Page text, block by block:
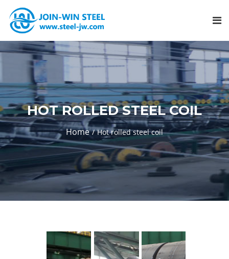
HOT ROLLED STEEL COIL
Home Hot rolled steel coil